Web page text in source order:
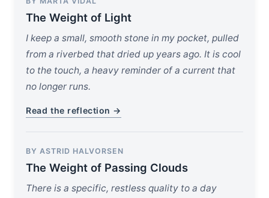
The Weight of Light
I keep a small, smooth stone in my pocket, pulled
from a riverbed that dried up years ago. It is cool
to the touch, a heavy reminder of a current that
no longer runs.
Read the reflection →
BY ASTRID HALVORSEN
The Weight of Passing Clouds
There is a specific, restless quality to a day